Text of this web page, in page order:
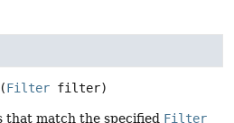
(Filter filter)
that match the specified Filter